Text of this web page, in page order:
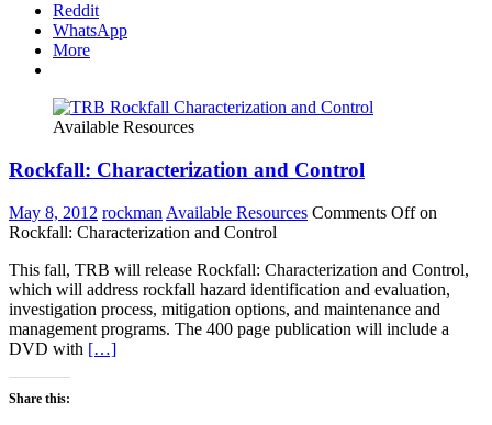
Reddit
WhatsApp
More
Available Resources
Rockfall: Characterization and Control
May 8, 2012 rockman Available Resources Comments Offon
Rockfall: Characterization and Control
This fall, TRB will release Rockfall: Characterization and Control,
which will address rockfall hazard identification and evaluation,
investigation process, mitigation options, and maintenance and
management programs. The 400 page publication will include a
DVD with […]
Share this: